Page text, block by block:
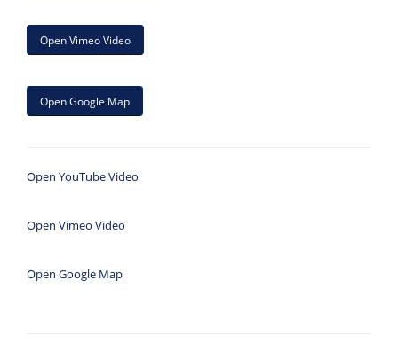
Open Vimeo Video
Open Google Map
Open YouTube Video
Open Vimeo Video
Open Google Map